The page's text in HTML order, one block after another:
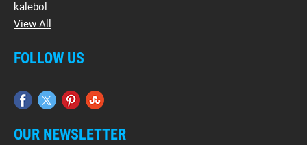
kalebol
View All
FOLLOW US
OUR NEWSLETTER